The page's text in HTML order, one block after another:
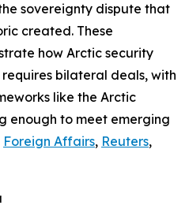
sovereignty dispute that
created. These
how Arctic security
bilateral deals, with
like the Arctic
enough to meet emerging
Foreign Affairs, Reuters,